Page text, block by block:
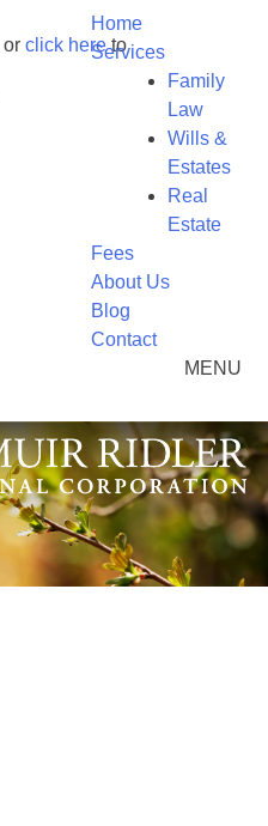
or click hereto
Home
Services
Family
Law
Wills &
Estates
Real
Estate
Fees
About Us
Blog
Contact
MENU